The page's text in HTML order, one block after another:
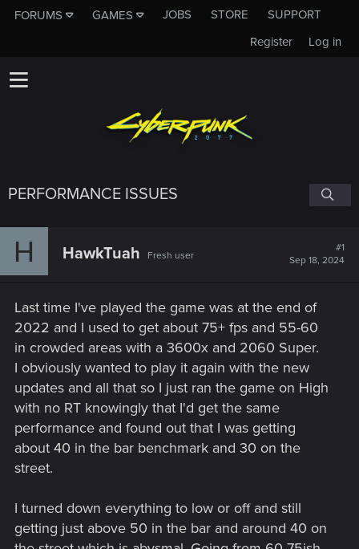
FORUMS GAMES JOBS STORE
SUPPORT
Log in
Register
PERFORMANCE ISSUES
H HawkTuah Fresh user
#1
Sep 18, 2024
Last time I've played the game was at the end of
2022 and I used to get about 75+ fps and 55-60
in crowded areas with a 3600x and 2060 Super.
I obviously wanted to play it again with the new
updates and all that so I just ran the game on High
with no RT knowingly that I'd get the same
performance and found out that I was getting
about 40 in the bar benchmark and 30 on the
street.
I turned down everything to low or off and still
getting just above 50 in the bar and around 40 on